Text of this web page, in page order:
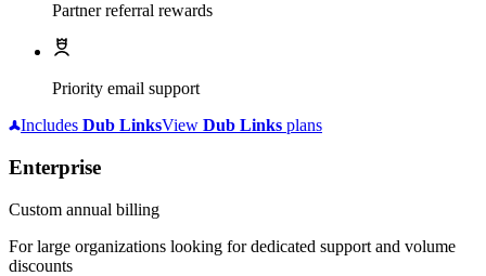
Partner referral rewards
Priority email support
Includes Dub LinksView Dub Links plans
Enterprise
Custom annual billing
For large organizations looking for dedicated support and volume
discounts